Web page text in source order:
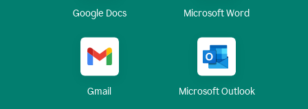
Google Docs Microsoft Word
Gmail Microsoft Outlook